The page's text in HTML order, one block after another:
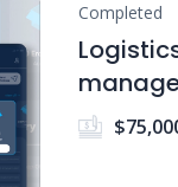
Completed